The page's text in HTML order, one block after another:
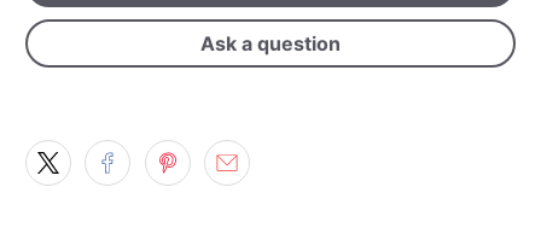
Ask a question